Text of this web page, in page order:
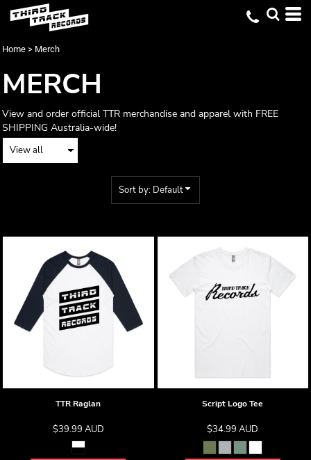
Home > Merch
MERCH
View and order official TTR merchandise and apparel with FREE
SHIPPING Australia-wide!
Sort by: Default
TTR Raglan
$39.99 AUD
Script Logo Tee
$34.99AUD
Default
Price: Lowest First
Date Added